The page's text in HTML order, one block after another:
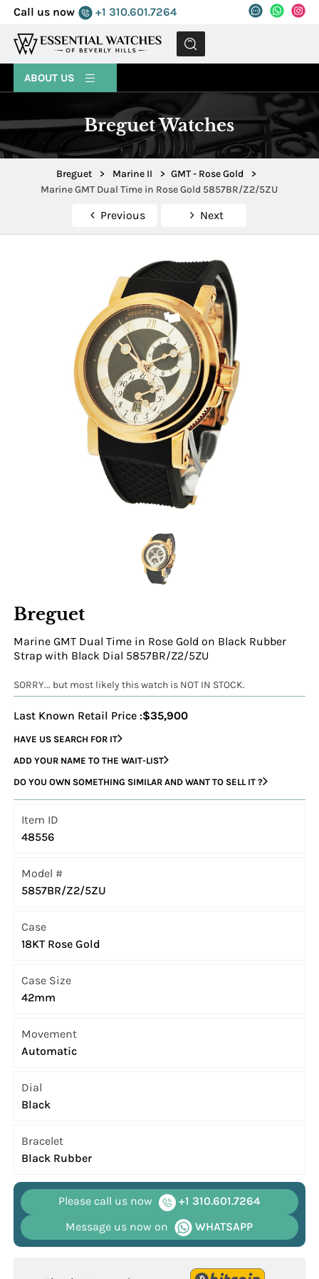
Call us now +1 310.601.7264
MENU
ABOUT US
Breguet Watches
Breguet > Marine II > GMT - Rose Gold
>
Marine GMT Dual Time in Rose Gold 5857BR/Z2/5ZU
Previous Next
Breguet
Marine GMT Dual Time in Rose Gold on Black Rubber
Strap with Black Dial 5857BR/Z2/5ZU
SORRY... but most likely this watch is NOT IN STOCK.
Last Known Retail Price :$35,900
HAVE US SEARCH FOR IT
ADD YOUR NAME TO THE WAIT-LIST
DO YOU OWN SOMETHING SIMILAR AND WANT TO SELL IT ?
Item ID
48556
Model #
5857BR/Z2/5ZU
Case
18KT Rose Gold
Case Size
42mm
Movement
Automatic
Dial
Black
Bracelet
Black Rubber
Please call us now
+1 310.601.7264
Message us now on
WHATSAPP